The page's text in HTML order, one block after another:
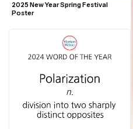
2025 New Year Spring Festival
Poster